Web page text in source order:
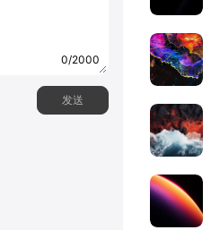
0/2000
预览
发送